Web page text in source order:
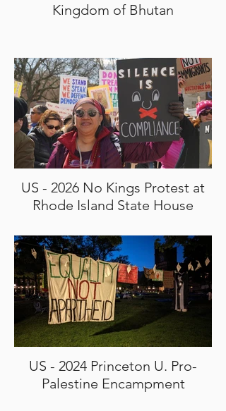
Kingdom of Bhutan
US - 2026 No Kings Protest at
Rhode Island State House
US - 2024 Princeton U. Pro-
Palestine Encampment